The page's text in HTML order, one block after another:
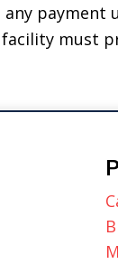
payment
must